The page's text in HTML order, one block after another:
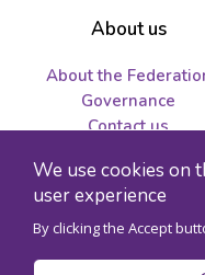
We use cookies on
user experience
By clicking the Accept
About us
About the
Governance
Contact us
tenders